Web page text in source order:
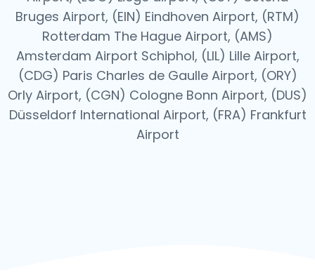
Bruges Airport, (EIN) Eindhoven Airport, (RTM)
Rotterdam The Hague Airport, (AMS)
Amsterdam Airport Schiphol, (LIL) Lille Airport,
(CDG) Paris Charles de Gaulle Airport, (ORY)
Orly Airport, (CGN) Cologne Bonn Airport, (DUS)
Düsseldorf International Airport, (FRA) Frankfurt
Airport